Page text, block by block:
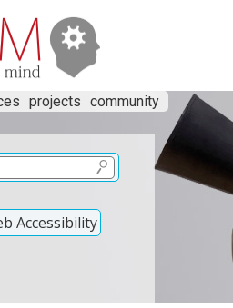
projects community
Accessibility